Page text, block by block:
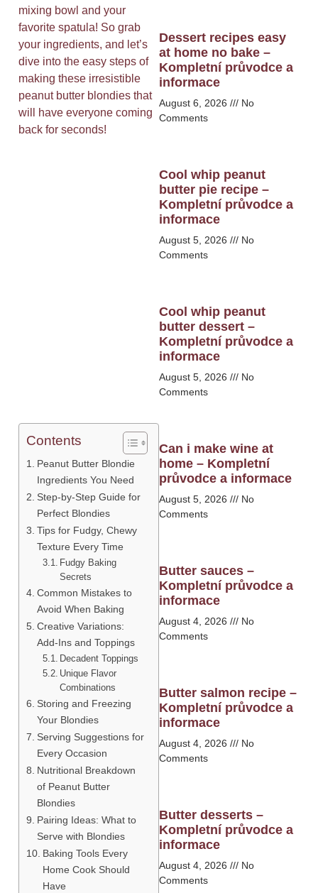
mixing bowl and your
favorite spatula! So grab
your ingredients, and let’s
dive into the easy steps of
making these irresistible
peanut butter blondies that
will have everyone coming
back for seconds!
Contents
Peanut Butter Blondie
Ingredients You Need
Step-by-Step Guide for
Perfect Blondies
Tips for Fudgy, Chewy
Texture Every Time
Fudgy Baking
Secrets
Common Mistakes to
Avoid When Baking
Creative Variations:
Add-Ins and Toppings
Decadent Toppings
Unique Flavor
Combinations
Storing and Freezing
Your Blondies
Serving Suggestions for
Every Occasion
Nutritional Breakdown
of Peanut Butter
Blondies
Pairing Ideas: What to
Serve with Blondies
Baking Tools Every
Home Cook Should
Have
Dessert recipes easy
at home no bake –
Kompletní průvodce a
informace
August 6, 2026
No
Comments
Cool whip peanut
butter pie recipe –
Kompletní průvodce a
informace
August 5, 2026
No
Comments
Cool whip peanut
butter dessert –
Kompletní průvodce a
informace
August 5, 2026
No
Comments
Can i make wine at
home – Kompletní
průvodce a informace
August 5, 2026
No
Comments
Butter sauces –
Kompletní průvodce a
informace
August 4, 2026
No
Comments
Butter salmon recipe –
Kompletní průvodce a
informace
August 4, 2026
No
Comments
Butter desserts –
Kompletní průvodce a
informace
August 4, 2026
No
Comments